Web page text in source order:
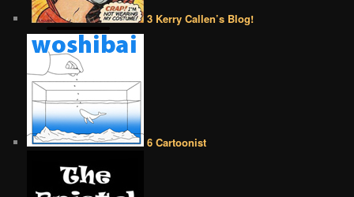
3 Kerry Callen’s Blog!
6 Cartoonist